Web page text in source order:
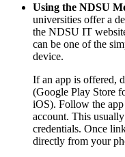
Using the NDSU
universities offer a
the NDSU IT
can be one of the
device.
If an app is offered,
(Google Play Store
iOS). Follow the
account. This
credentials. Once
directly from your